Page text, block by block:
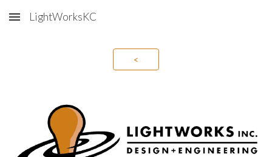
Skip to main content
LightWorksKC
<